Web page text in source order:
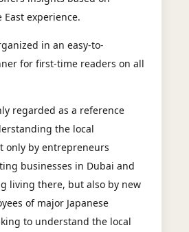
experience.
in an easy-to-
for first-time readers on all
regarded as a reference
the local
only by entrepreneurs
businesses in Dubai and
living there, but also by new
of major Japanese
to understand the local